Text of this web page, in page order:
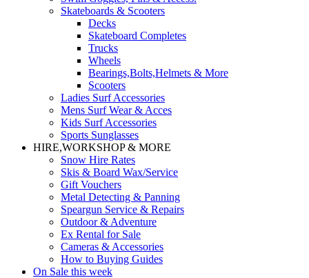
Skateboards & Scooters
Decks
Skateboard Completes
Trucks
Wheels
Bearings,Bolts,Helmets & More
Scooters
Ladies Surf Accessories
Mens Surf Wear & Acces
Kids Surf Accessories
Sports Sunglasses
HIRE,WORKSHOP & MORE
Snow Hire Rates
Skis & Board Wax/Service
Gift Vouchers
Metal Detecting & Panning
Speargun Service & Repairs
Outdoor & Adventure
Ex Rental for Sale
Cameras & Accessories
How to Buying Guides
On Sale this week